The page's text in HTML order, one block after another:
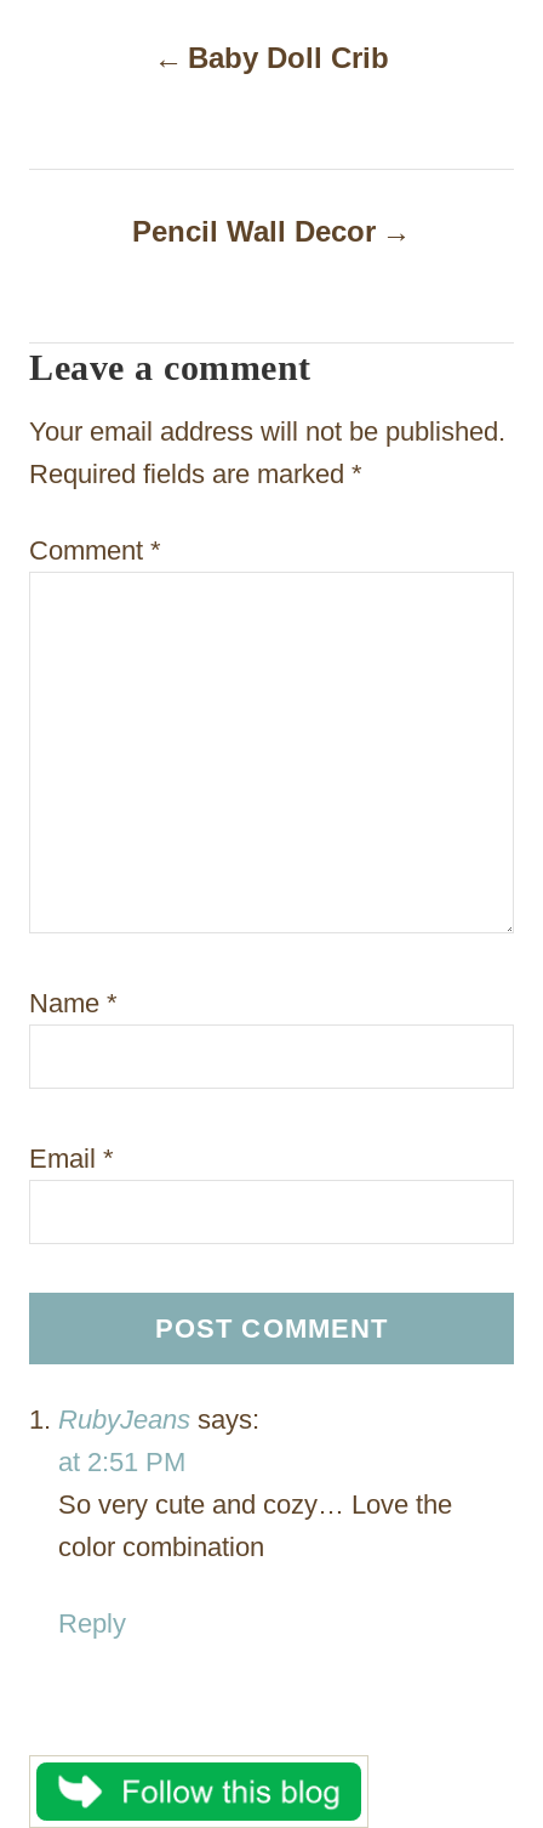
t
i
a
i
Baby Doll Crib
Pencil Wall Decor
Leave a comment
Your email address will not be published.
Required fields are marked *
Comment *
Name *
Email *
RubyJeans says:
at 2:51 PM
So very cute and cozy… Love the
color combination
Reply